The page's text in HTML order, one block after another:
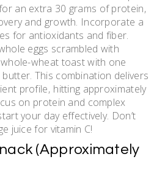
an extra 30 grams of protein‚
and growth. Incorporate a
for antioxidants and fiber.
eggs scrambled with
wheat toast with one
This combination delivers
profile‚ hitting approximately
on protein and complex
your day effectively. Don’t
juice for vitamin C!
(Approximately